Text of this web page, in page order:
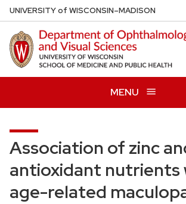
Skip
to
main
content
UNIVERSITYof WISCONSIN–MADISON
MENU
Association of zinc
antioxidant nutrients
age-related